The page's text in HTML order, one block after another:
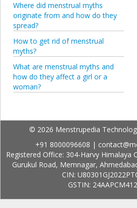
Where did menstrual myths
originate from and how do they
spread?
How to get rid of menstrual
myths?
What are menstrual myths and
how do they affect a girl or a
woman?
© 2026 Menstrupedia
+91 8000096608 |
Registered Office: 304-Harvy Himalaya
Gurukul Road, Memnagar,
CIN:
GSTIN: